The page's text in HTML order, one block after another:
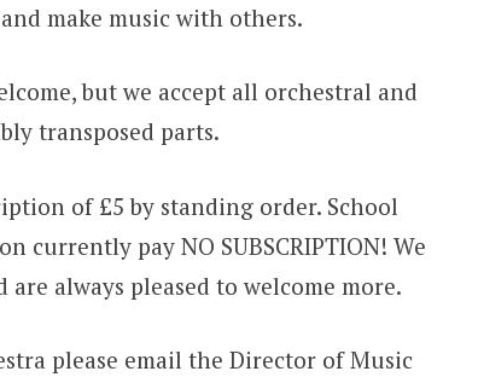
make music with others.
but we accept all orchestral and
transposed parts.
of £5 by standing order. School
pay NO SUBSCRIPTION! We
are always pleased to welcome more.
please email the Director of Music